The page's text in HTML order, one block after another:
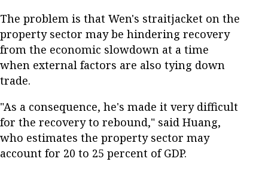
The problem is that Wen's straitjacket on the
property sector may be hindering recovery
from the economic slowdown at a time
when external factors are also tying down
trade.
"As a consequence, he's made it very difficult
for the recovery to rebound," said Huang,
who estimates the property sector may
account for 20 to 25 percent of GDP.